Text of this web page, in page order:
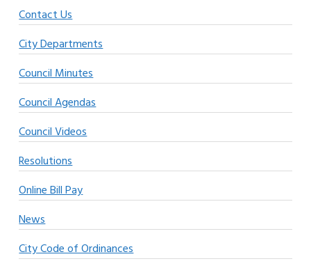
Contact Us
City Departments
Council Minutes
Council Agendas
Council Videos
Resolutions
Online Bill Pay
News
City Code of Ordinances